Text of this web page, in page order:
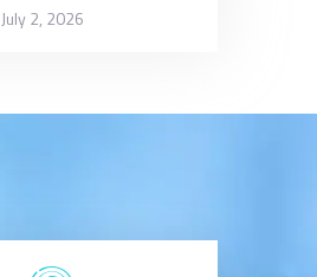
July 2, 2026